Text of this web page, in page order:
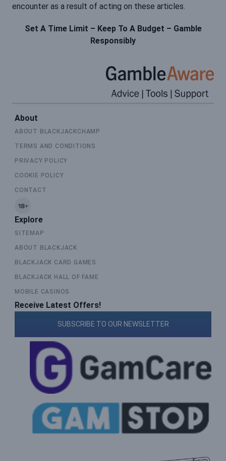
encounter as a result of acting on these articles.
Set A Time Limit – Keep To A Budget – Gamble
Responsibly
About
ABOUT BLACKJACKCHAMP
TERMS AND CONDITIONS
PRIVACY POLICY
COOKIE POLICY
CONTACT
Explore
SITEMAP
ABOUT BLACKJACK
BLACKJACK CARD GAMES
BLACKJACK HALL OF FAME
MOBILE CASINOS
Receive Latest Offers!
SUBSCRIBE TO OUR NEWSLETTER